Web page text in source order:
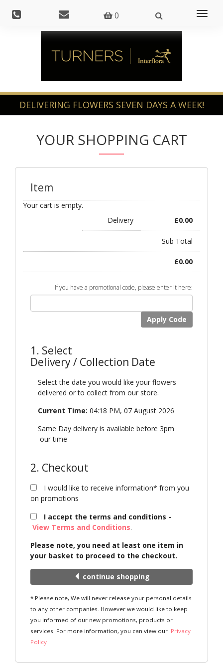
0
YOUR SHOPPING CART
Item
Your cart is empty.
Delivery
£0.00
Sub Total
£0.00
If you have a promotional code, please enter it here:
Apply Code
1. Select
Delivery / Collection Date
Select the date you would like your flowers
delivered or to collect from our store.
Current Time: 04:18 PM, 07 August 2026
Same Day delivery is available before 3pm
our time
2. Checkout
I would like to receive information* from you
on promotions
I accept the terms and conditions -
View Terms and Conditions.
Please note, you need at least one item in
your basket to proceed to the checkout.
continue shopping
* Please note, We will never release your personal details
to any other companies. However we would like to keep
you informed of our new promotions, products or
services. For more information, you can view our Privacy
Policy